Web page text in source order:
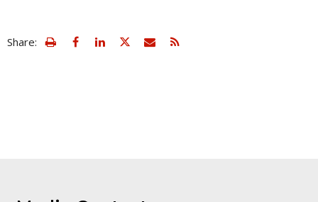
Share: view
print
Email